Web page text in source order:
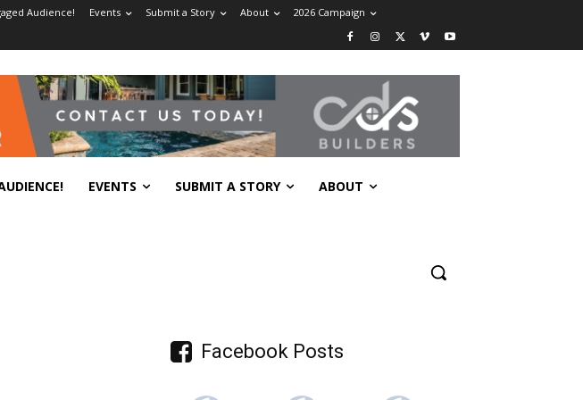
Audience! Events Submit a Story About 2026 Campaign
EVENTS SUBMIT A STORY ABOUT
Facebook Posts